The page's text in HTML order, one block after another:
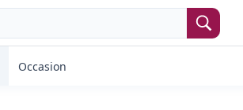
Occasion